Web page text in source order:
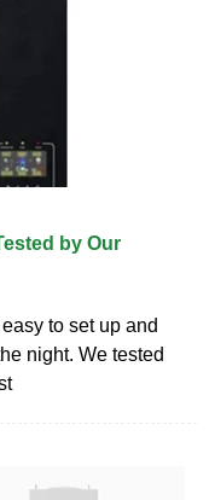
by Our
to set up and
night. We tested